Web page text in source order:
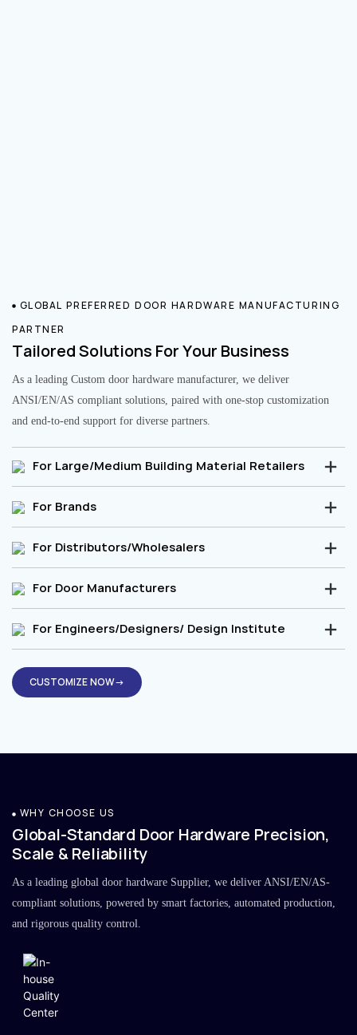
GLOBAL PREFERRED DOOR HARDWARE MANUFACTURING
PARTNER
Tailored Solutions For Your Business
As a leading Custom door hardware manufacturer, we deliver
ANSI/EN/AS compliant solutions, paired with one-stop customization
and end-to-end support for diverse partners.
For Large/Medium Building Material Retailers
For Brands
For Distributors/Wholesalers
For Door Manufacturers
For Engineers/Designers/ Design Institute
CUSTOMIZE NOW→
WHY CHOOSE US
Global-Standard Door Hardware Precision,
Scale & Reliability
As a leading global door hardware Supplier, we deliver ANSI/EN/AS-
compliant solutions, powered by smart factories, automated production,
and rigorous quality control.